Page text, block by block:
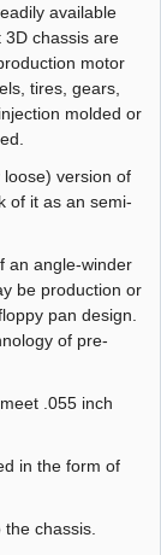
available
3D chassis are
motor
tires, gears,
molded or
version of
of it as an semi-
an angle-winder
be production or
pan design.
of pre-
.055 inch
in the form of
chassis.